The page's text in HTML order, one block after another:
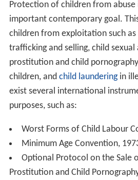
Protection of children from abuse
important contemporary goal.
children from exploitation such as
trafficking and selling, child sexual
prostitution and child
children, and child launderingin
exist several international
purposes, such as:
Worst Forms of Child Labour
Minimum Age Convention,
Optional Protocol on the Sale
Prostitution and Child